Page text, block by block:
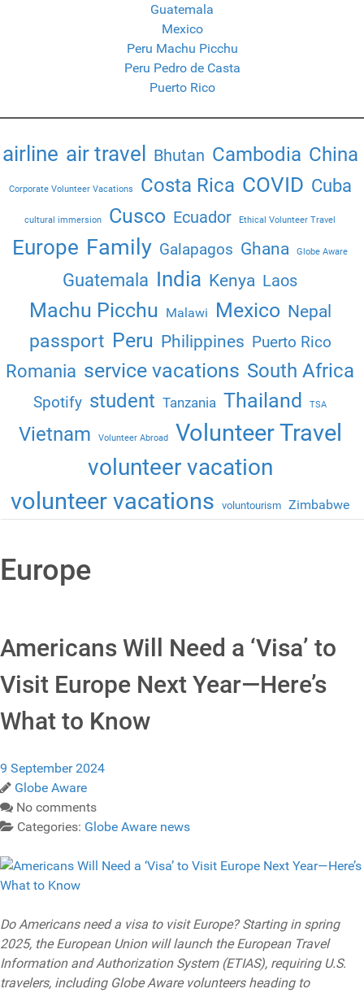
Guatemala
Mexico
Peru Machu Picchu
Peru Pedro de Casta
Puerto Rico
airline air travel Bhutan Cambodia China
Corporate Volunteer Vacations Costa Rica COVID Cuba
cultural immersion Cusco Ecuador Ethical Volunteer Travel
Europe Family Galapagos Ghana Globe Aware
Guatemala India Kenya Laos
Machu Picchu Malawi Mexico Nepal
passport Peru Philippines Puerto Rico
Romania service vacations South Africa
Spotify student Tanzania Thailand TSA
Vietnam Volunteer Abroad Volunteer Travel
volunteer vacation
volunteer vacations voluntourism Zimbabwe
Europe
Americans Will Need a ‘Visa’ to
Visit Europe Next Year—Here’s
What to Know
9 September 2024
Globe Aware
No comments
Categories: Globe Aware news
Do Americans need a visa to visit Europe? Starting in spring
2025, the European Union will launch the European Travel
Information and Authorization System (ETIAS), requiring U.S.
travelers, including Globe Aware volunteers heading to